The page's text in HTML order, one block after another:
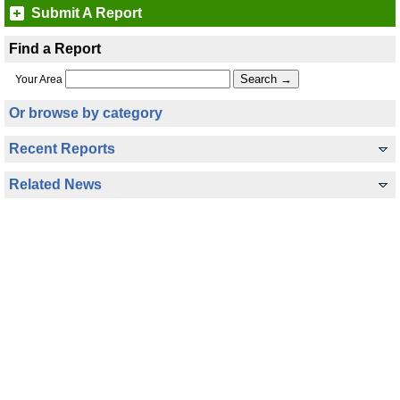
Submit A Report
Find a Report
Your Area
Or browse by category
Recent Reports
Related News